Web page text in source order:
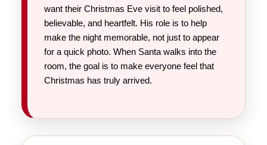
want their Christmas Eve visit to feel polished,
believable, and heartfelt. His role is to help
make the night memorable, not just to appear
for a quick photo. When Santa walks into the
room, the goal is to make everyone feel that
Christmas has truly arrived.